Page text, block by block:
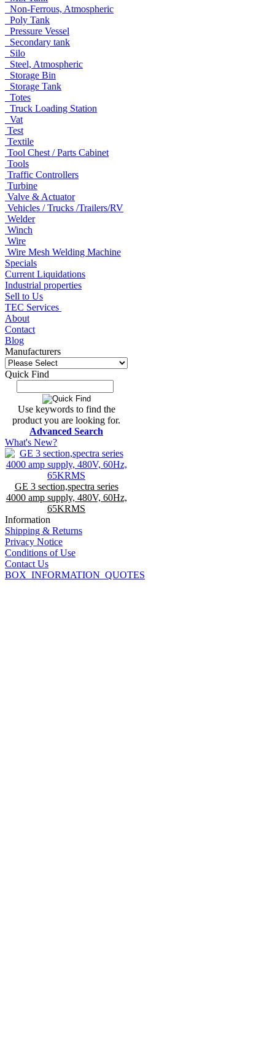
Non-Ferrous, Atmospheric
Poly Tank
Pressure Vessel
Secondary tank
Silo
Steel, Atmospheric
Storage Bin
Storage Tank
Totes
Truck Loading Station
Vat
Test
Textile
Tool Chest / Parts Cabinet
Tools
Traffic Controllers
Turbine
Valve & Actuator
Vehicles / Trucks /Trailers/RV
Welder
Winch
Wire
Wire Mesh Welding Machine
Specials
Current Liquidations
Industrial properties
Sell to Us
TEC Services
About
Contact
Blog
Manufacturers
Quick Find
Use keywords to find the
product you are looking for.
Advanced Search
What's New?
GE 3 section,spectra series
4000 amp supply, 480V, 60Hz,
65KRMS
Information
Shipping & Returns
Privacy Notice
Conditions of Use
Contact Us
BOX_INFORMATION_QUOTES